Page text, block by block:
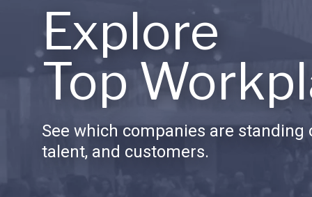
Explore
Top
See which companies are standing
talent, and customers.